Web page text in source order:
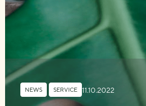
NEWS SERVICE 11.10.2022